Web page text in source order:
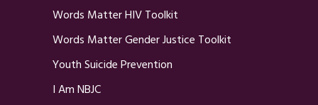
Words Matter HIV Toolkit
Words Matter Gender Justice Toolkit
Youth Suicide Prevention
I Am NBJC